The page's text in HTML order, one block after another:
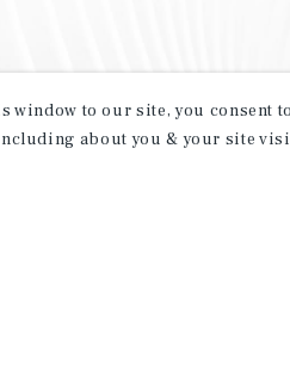
window to our site, you consent
about you & your site